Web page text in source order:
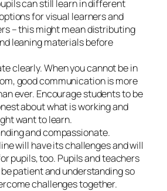
can still learn in different
for visual learners and
– this might mean distributing
leaning materials before
clearly. When you cannot be in
good communication is more
ever. Encourage students to be
about what is working and
want to learn.
and compassionate.
will have its challenges and will
pupils, too. Pupils and teachers
patient and understanding so
challenges together.